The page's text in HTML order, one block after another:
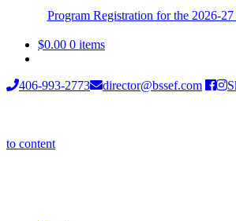
Program Registration for the 2026-27
$0.00 0 items
406-993-2773 director@bssef.com
to content